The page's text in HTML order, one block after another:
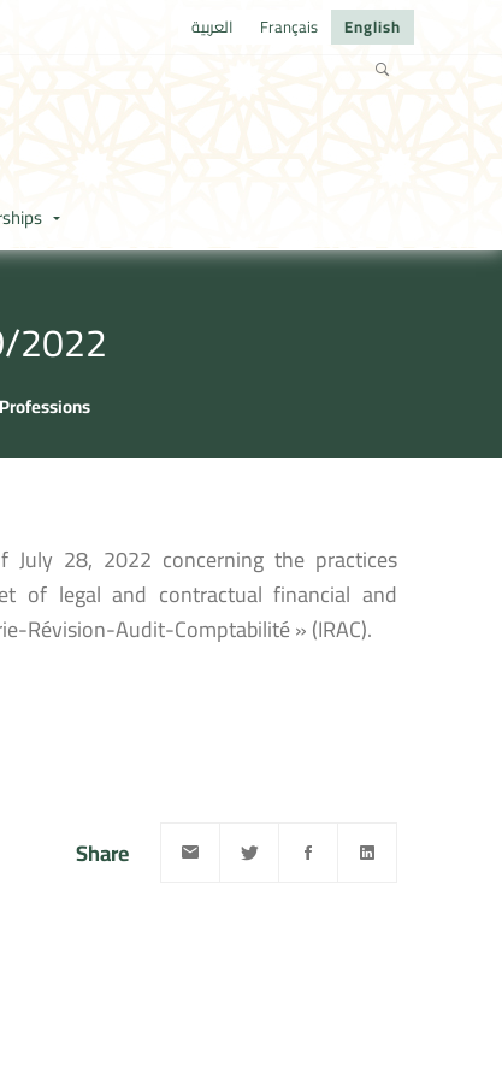
العربية Français English
2022
28, 2022 concerning the practices
of legal and contractual financial and
Révision-Audit-Comptabilité » (IRAC).
Share